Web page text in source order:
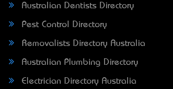
Australian Dentists Directory
Pest Control Directory
Removalists Directory Australia
Australian Plumbing Directory
Electrician Directory Australia